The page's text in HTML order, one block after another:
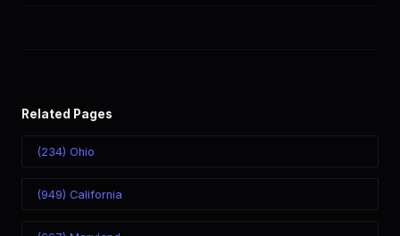
Related Pages
(234) Ohio
(949) California